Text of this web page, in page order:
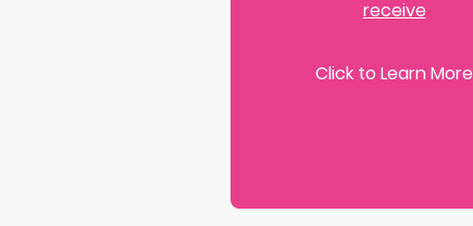
receive
Click to Learn More